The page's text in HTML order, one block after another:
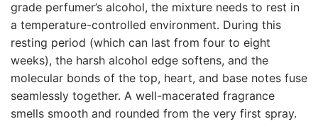
grade perfumer’s alcohol, the mixture needs to rest in
a temperature-controlled environment. During this
resting period (which can last from four to eight
weeks), the harsh alcohol edge softens, and the
molecular bonds of the top, heart, and base notes fuse
seamlessly together. A well-macerated fragrance
smells smooth and rounded from the very first spray.